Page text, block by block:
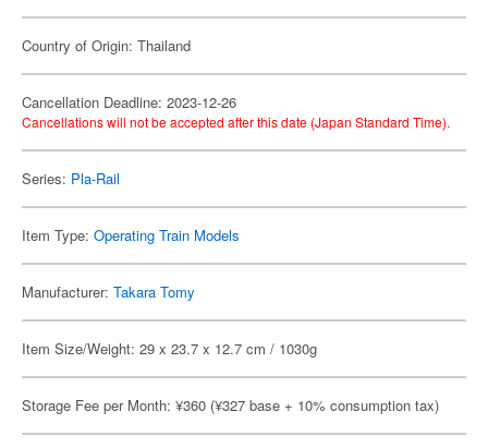
Country of Origin: Thailand
Cancellation Deadline: 2023-12-26
Cancellations will not be accepted after this date (Japan Standard Time).
Series: Pla-Rail
Item Type: Operating Train Models
Manufacturer: Takara Tomy
Item Size/Weight: 29 x 23.7 x 12.7 cm / 1030g
Storage Fee per Month: ¥360 (¥327 base + 10% consumption tax)